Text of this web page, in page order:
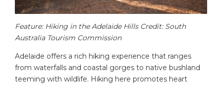
Feature: Hiking in the Adelaide Hills Credit: South
Australia Tourism Commission
Adelaide offers a rich hiking experience that ranges
from waterfalls and coastal gorges to native bushland
teeming with wildlife. Hiking here promotes heart